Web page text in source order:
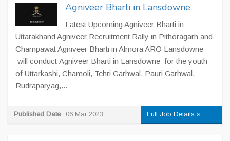
Agniveer Bharti in Lansdowne
Latest Upcoming Agniveer Bharti in
Uttarakhand Agniveer Recruitment Rally in Pithoragarh and
Champawat Agniveer Bharti in Almora ARO Lansdowne
will conduct Agniveer Bharti in Lansdowne for the youth
of Uttarkashi, Chamoli, Tehri Garhwal, Pauri Garhwal,
Rudraparyag,...
Published Date 06 Mar 2023 Full Job Details »